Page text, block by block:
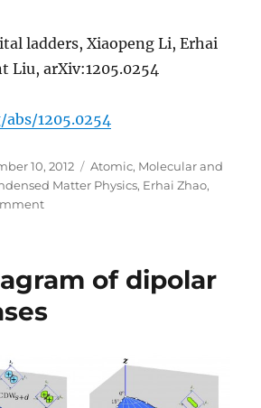
ladders, Xiaopeng Li, Erhai
Liu, arXiv:1205.0254
1205.0254
10, 2012 Categories
Atomic, Molecular and
Matter Physics, Erhai Zhao,
on
of dipolar